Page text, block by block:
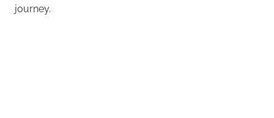
journey.